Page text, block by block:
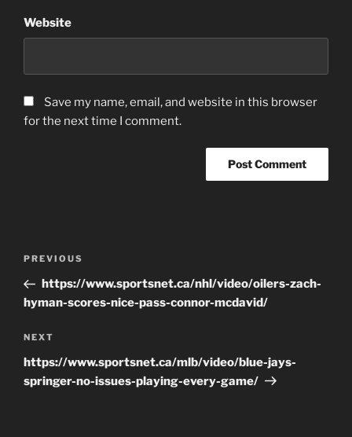
Website
Save my name, email, and website in this browser
for the next time I comment.
Previous
Post
PREVIOUS
https://www.sportsnet.ca/nhl/video/oilers-zach-
hyman-scores-nice-pass-connor-mcdavid/
Next
Post
NEXT
https://www.sportsnet.ca/mlb/video/blue-jays-
springer-no-issues-playing-every-game/